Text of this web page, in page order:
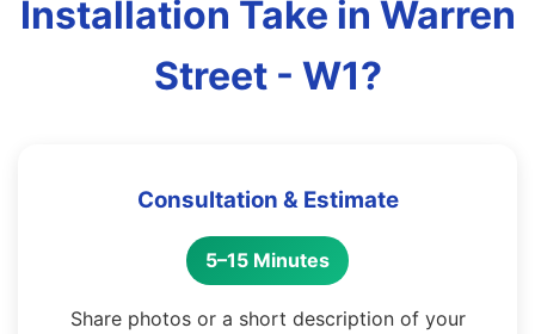
Installation Take in Warren
Street - W1?
Consultation & Estimate
5–15 Minutes
Share photos or a short description of your